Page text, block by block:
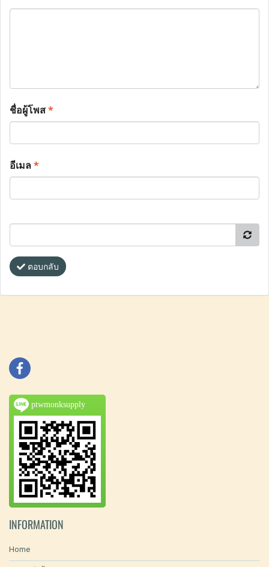
ชื่อผู้โพส*
อีเมล*
ตอบกลับ
ptwmonksupply
INFORMATION
Home